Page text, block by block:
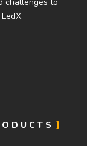
challenges to